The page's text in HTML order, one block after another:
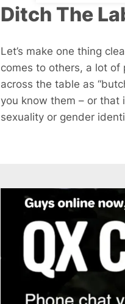
Ditch The
Let’s make one thing
comes to others, a lot of
across the table as
you know them – or that
sexuality or gender